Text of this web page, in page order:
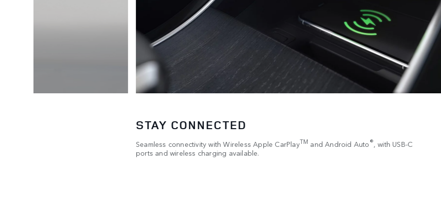
STAY CONNECTED
Seamless connectivity with Wireless Apple CarPlayTM and Android Auto®, with USB-C
ports and wireless charging available.